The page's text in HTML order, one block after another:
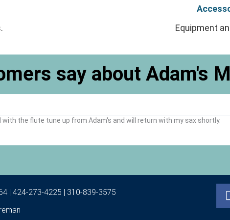
Equipment
say about Adam's
the flute tune up from Adam's and will return with my sax shortly.
| 424-273-4225 | 310-839-3575